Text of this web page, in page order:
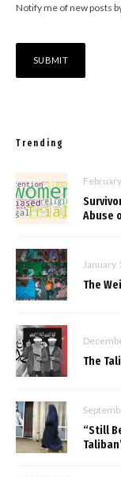
Notify me of new posts
Trending
Abuse
January
The
The
“Still